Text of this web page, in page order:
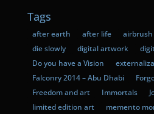
Tags
after earth after life airbrush
die slowly
digital artwork
Do you have a Vision
Falconry 2014 – Abu Dhabi
Freedom and art
Immortals
limited edition art
memento